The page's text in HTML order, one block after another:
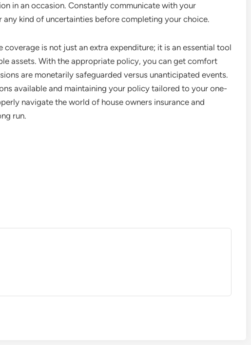
in an occasion. Constantly communicate with your
any kind of uncertainties before completing your choice.
coverage is not just an extra expenditure; it is an essential tool
assets. With the appropriate policy, you can get comfort
are monetarily safeguarded versus unanticipated events.
available and maintaining your policy tailored to your one-
navigate the world of house owners insurance and
run.